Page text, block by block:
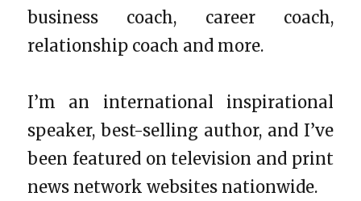
business coach, career coach,
relationship coach and more.
I’m an international inspirational
speaker, best-selling author, and I’ve
been featured on television and print
news network websites nationwide.